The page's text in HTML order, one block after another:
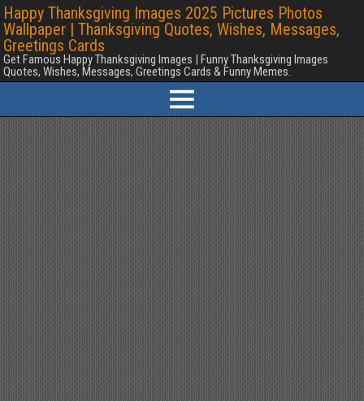
Happy Thanksgiving Images 2025 Pictures Photos
Wallpaper | Thanksgiving Quotes, Wishes, Messages,
Greetings Cards
Get Famous Happy Thanksgiving Images | Funny Thanksgiving Images
Quotes, Wishes, Messages, Greetings Cards & Funny Memes.